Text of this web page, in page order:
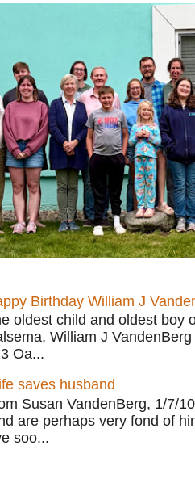
Birthday William J
oldest child and oldest boy
William J
Oa...
saves husband
Susan VandenBerg, 1/7/
are perhaps very fond of
soo...